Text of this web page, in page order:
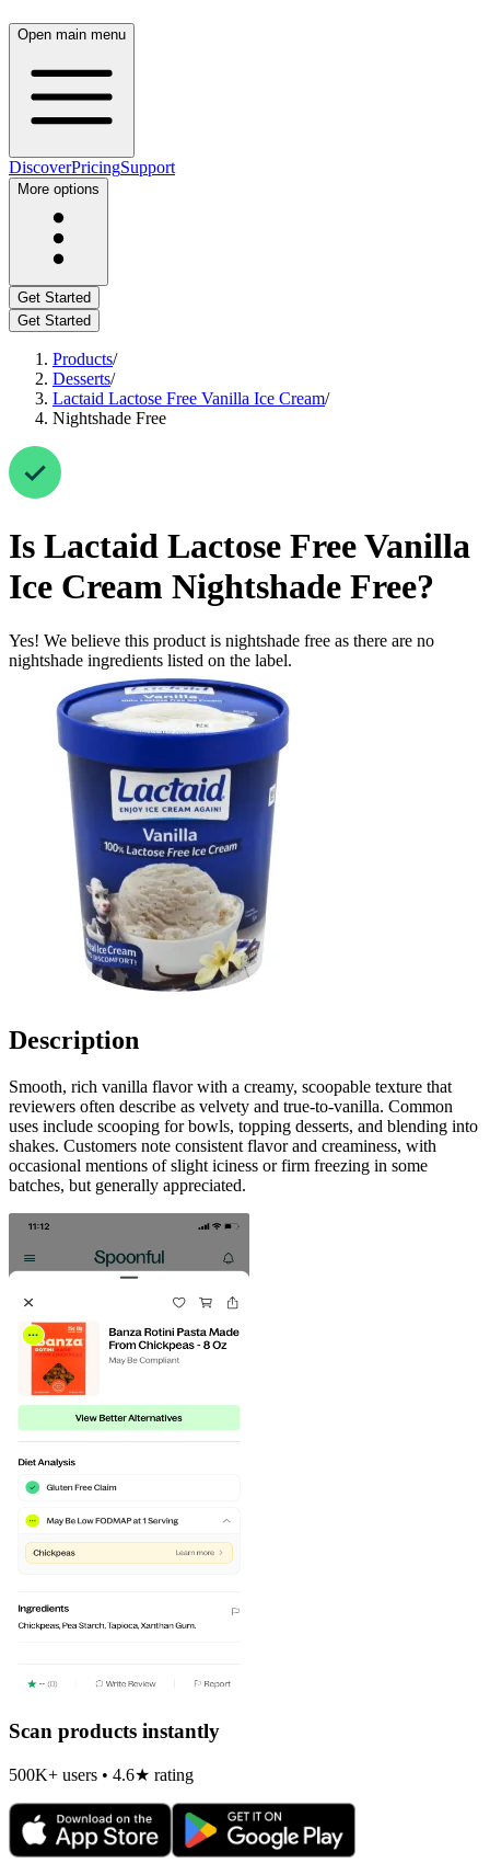
Open main menu
DiscoverPricingSupport
More options
Get Started
Get Started
Products/
Desserts/
Lactaid Lactose Free Vanilla Ice Cream/
Nightshade Free
Is Lactaid Lactose Free Vanilla
Ice Cream Nightshade Free?
Yes! We believe this product is nightshade free as there are no
nightshade ingredients listed on the label.
Description
Smooth, rich vanilla flavor with a creamy, scoopable texture that
reviewers often describe as velvety and true-to-vanilla. Common
uses include scooping for bowls, topping desserts, and blending into
shakes. Customers note consistent flavor and creaminess, with
occasional mentions of slight iciness or firm freezing in some
batches, but generally appreciated.
Scan products instantly
500K+ users • 4.6★ rating